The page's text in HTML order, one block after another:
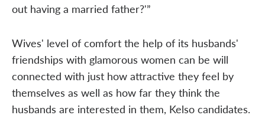
out having a married father?'”
Wives' level of comfort the help of its husbands'
friendships with glamorous women can be will
connected with just how attractive they feel by
themselves as well as how far they think the
husbands are interested in them, Kelso candidates.